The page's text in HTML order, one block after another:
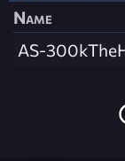
Name
AS-